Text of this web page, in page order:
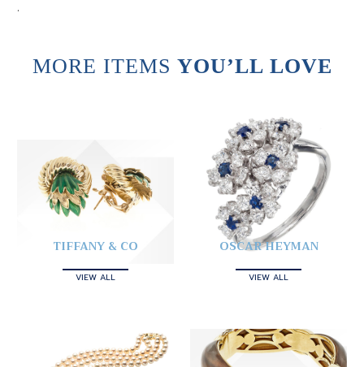
.
MORE ITEMS YOU’LL LOVE
TIFFANY & CO
VIEW ALL
OSCAR HEYMAN
VIEW ALL